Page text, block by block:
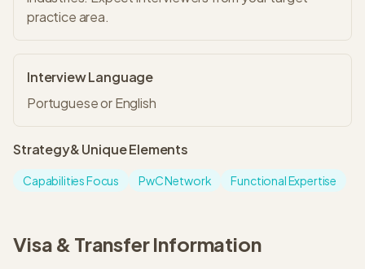
practice area.
Interview Language
Portuguese or English
Strategy&Unique Elements
Capabilities Focus PwC Network Functional Expertise
Visa & Transfer Information